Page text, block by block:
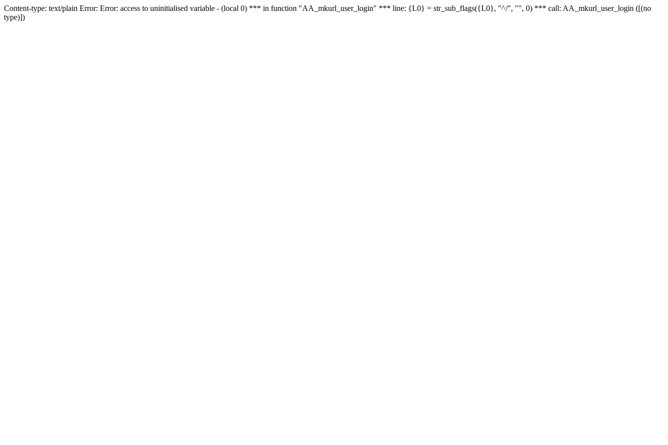
Content-type: text/plain Error: Error: access to uninitialised variable - (local 0) *** in function "AA_mkurl_user_login" *** line: {L0} = str_sub_flags({L0}, "^/", "", 0) *** call: AA_mkurl_user_login ([(no
type)])